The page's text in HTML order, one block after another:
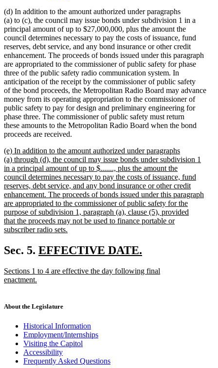
(d) In addition to the amount authorized under paragraphs
(a) to (c), the council may issue bonds under subdivision 1 in a
principal amount of up to $27,000,000, plus the amount the
council determines necessary to pay the costs of issuance, fund
reserves, debt service, and any bond insurance or other credit
enhancement. The proceeds of bonds issued under this paragraph
are appropriated to the commissioner of public safety for phase
three of the public safety radio communication system. In
anticipation of the receipt by the commissioner of public safety
of the bond proceeds, the Metropolitan Radio Board may advance
money from its operating appropriation to the commissioner of
public safety to pay for design and preliminary engineering for
phase three. The commissioner of public safety must return
these amounts to the Metropolitan Radio Board when the bond
proceeds are received.
new
text
begin
(e) In addition to the amount authorized under paragraphs
(a) through (d), the council may issue bonds under subdivision 1
in a principal amount of up to $......., plus the amount the
council determines necessary to pay the costs of issuance, fund
reserves, debt service, and any bond insurance or other credit
enhancement. The proceeds of bonds issued under this paragraph
are appropriated to the commissioner of public safety for the
purpose of subdivision 1, paragraph (a), clause (5), provided
that the proceeds may not be used to finance portable or
subscriber radio sets.
text
end
Sec. 5. new
begin
EFFECTIVE DATE.
text
new
text
Sections 1 to 4 are effective the day following final
enactment.
end
About the Legislature
Historical Information
Employment/Internships
Visiting the Capitol
Accessibility
Frequently Asked Questions